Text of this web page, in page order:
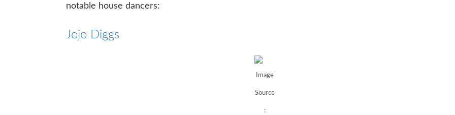
notable house dancers:
Jojo Diggs
Image
Source
: